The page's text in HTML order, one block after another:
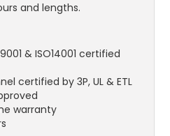
and lengths.
& ISO14001 certified
certified by 3P, UL & ETL
warranty